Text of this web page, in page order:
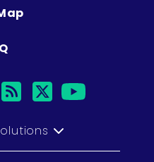
rsstwitter